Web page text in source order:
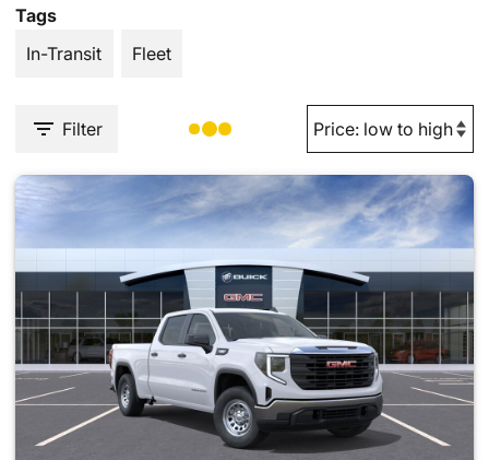
Tags
In-Transit
Fleet
Filter